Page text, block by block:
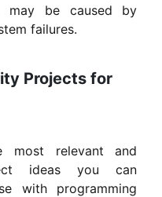
may be caused by
failures.
Projects for
most relevant and
ideas you can
with programming